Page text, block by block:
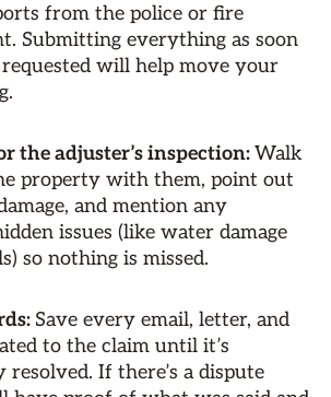
from the police or fire
Submitting everything as soon
requested will help move your
the adjuster’s inspection:Walk
property with them, point out
and mention any
issues (like water damage
so nothing is missed.
Save every email, letter, and
to the claim until it’s
resolved. If there’s a dispute